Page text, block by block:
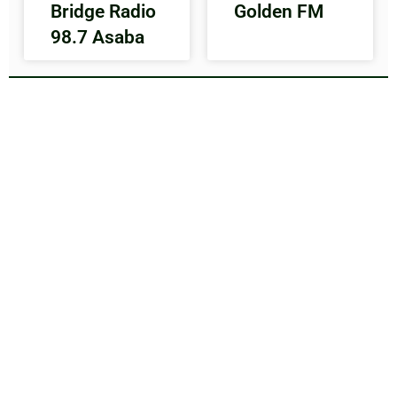
Bridge Radio
98.7 Asaba
Golden FM